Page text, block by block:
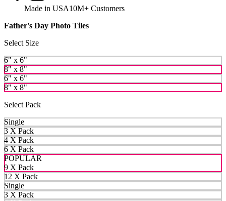
Made in USA10M+ Customers
Father's Day Photo Tiles
Select Size
6" x 6"
8" x 8"
6" x 6"
8" x 8"
Select Pack
Single
3 X Pack
4 X Pack
6 X Pack
POPULAR
9 X Pack
12 X Pack
Single
3 X Pack